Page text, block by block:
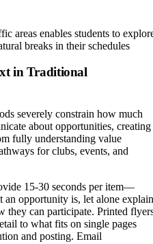
areas enables students to
breaks in their schedules
in Traditional
severely constrain how much
about opportunities, creating
fully understanding value
for clubs, events, and
15-30 seconds per item—
an opportunity is, let alone explain
they can participate. Printed
to what fits on single pages
and posting. Email